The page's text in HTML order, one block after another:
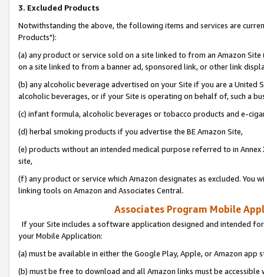
3. Excluded Products
Notwithstanding the above, the following items and services are
Products"):
(a) any product or service sold on a site linked to from an Amazon
on a site linked to from a banner ad, sponsored link, or other link
(b) any alcoholic beverage advertised on your Site if you are a
alcoholic beverages, or if your Site is operating on behalf of, such a
(c) infant formula, alcoholic beverages or tobacco products and e-
(d) herbal smoking products if you advertise the BE Amazon Site,
(e) products without an intended medical purpose referred to in
site,
(f) any product or service which Amazon designates as excluded. You
linking tools on Amazon and Associates Central.
Associates Program Mobile
If your Site includes a software application designed and intended
your Mobile Application:
(a) must be available in either the Google Play, Apple, or Amazon app
(b) must be free to download and all Amazon links must be